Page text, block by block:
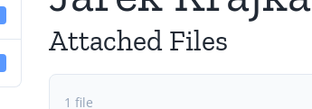
Attached Files
1 file